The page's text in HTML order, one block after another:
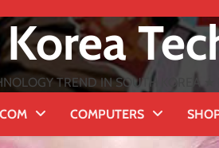
Korea
TREND IN SOUTH KOREA
COMPUTERS